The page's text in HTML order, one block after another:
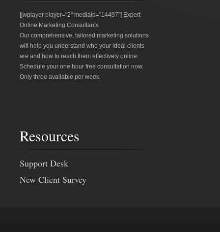
[jwplayer player="2" mediaid="14497"] Expert
Online Marketing Consultants
Our comprehensive, tailored marketing solutions
will help you understand who your ideal clients
are and how to reach them effectively online.
Schedule your one hour free consultation now.
Only three available per week.
Resources
Support Desk
New Client Survey